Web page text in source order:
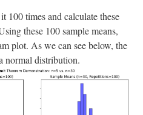
100 times and calculate these
these 100 sample means,
plot. As we can see below, the
normal distribution.